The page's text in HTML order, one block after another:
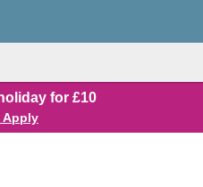
for £10
Apply